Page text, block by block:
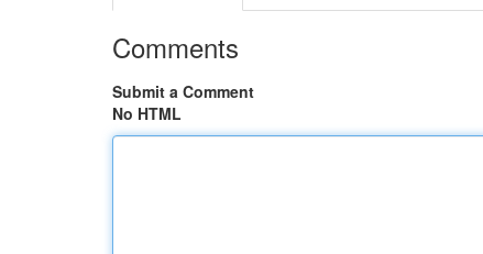
Comments
Submit a Comment
No HTML